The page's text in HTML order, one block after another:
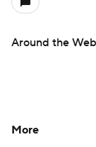
Around the Web
More